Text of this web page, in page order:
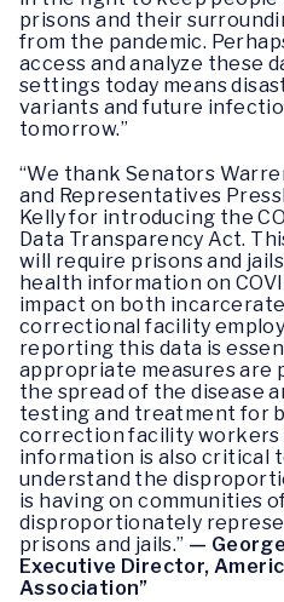
prisons and their
from the pandemic.
access and analyze these
settings today means
variants and future
tomorrow.”
“We thank Senators
and Representatives
Kelly for introducing the
Data Transparency Act.
will require prisons and
health information on
impact on both
correctional facility
reporting this data is
appropriate measures are
the spread of the disease
testing and treatment for
correction facility workers
information is also critical
understand the
is having on communities
disproportionately
prisons and jails.” —
Executive Director,
Association”